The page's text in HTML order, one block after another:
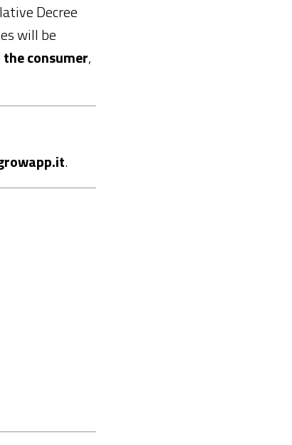
Decree
will be
consumer,
.